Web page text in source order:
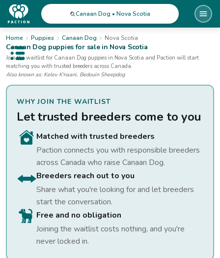
Open public menu
Canaan Dog • Nova Scotia
Home Puppies Canaan Dog Nova Scotia
Canaan Dog puppies for salein Nova Scotia
Join the waitlist for Canaan Dog puppies in Nova Scotia and Paction will start
matching you with trusted breeders across Canada.
Also known as: Kelev K'naani, Bedouin Sheepdog
WHY JOIN THE WAITLIST
Let trusted breeders come to you
Matched with trusted breeders
Paction connects you with responsible breeders
across Canada who raise Canaan Dog.
Breeders reach out to you
Share what you're looking for and let breeders
start the conversation.
Free and no obligation
Joining the waitlist costs nothing, and you're
never locked in.